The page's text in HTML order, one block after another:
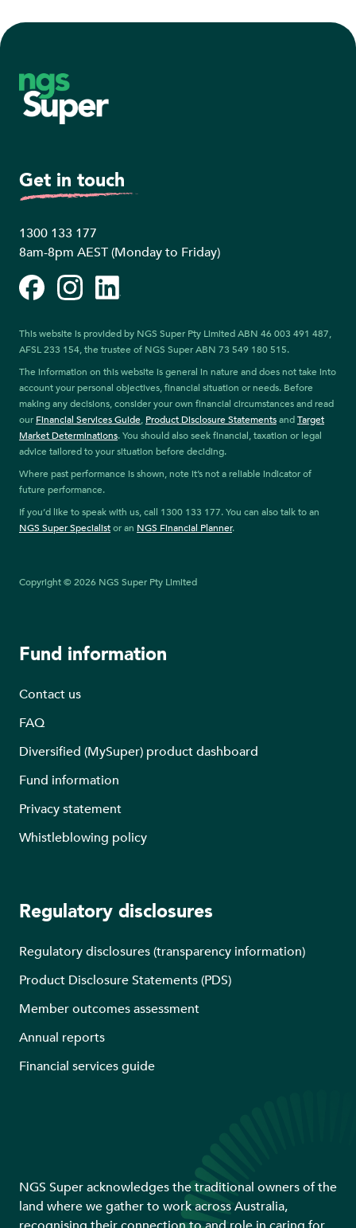
Footer
Get in touch
1300 133 177
8am-8pm AEST (Monday to Friday)
FacebookInstagramLinkedIn
This website is provided by NGS Super Pty Limited ABN 46 003 491 487,
AFSL 233 154, the trustee of NGS Super ABN 73 549 180 515.
The information on this website is general in nature and does not take into
account your personal objectives, financial situation or needs. Before
making any decisions, consider your own financial circumstances and read
our Financial Services Guide, Product Disclosure StatementsandTarget
Market Determinations. You should also seek financial, taxation or legal
advice tailored to your situation before deciding.
Where past performance is shown, note it’s not a reliable indicator of
future performance.
If you’d like to speak with us, call 1300 133 177. You can also talk to an
NGS Super Specialistor an NGS Financial Planner.
Copyright © 2026 NGS Super Pty Limited
Fund information
Contact us
FAQ
Diversified (MySuper) product dashboard
Fund information
Privacy statement
Whistleblowing policy
Regulatory disclosures
Regulatory disclosures (transparency information)
Product Disclosure Statements (PDS)
Member outcomes assessment
Annual reports
Financial services guide
NGS Super acknowledges the traditional owners of the
land where we gather to work across Australia,